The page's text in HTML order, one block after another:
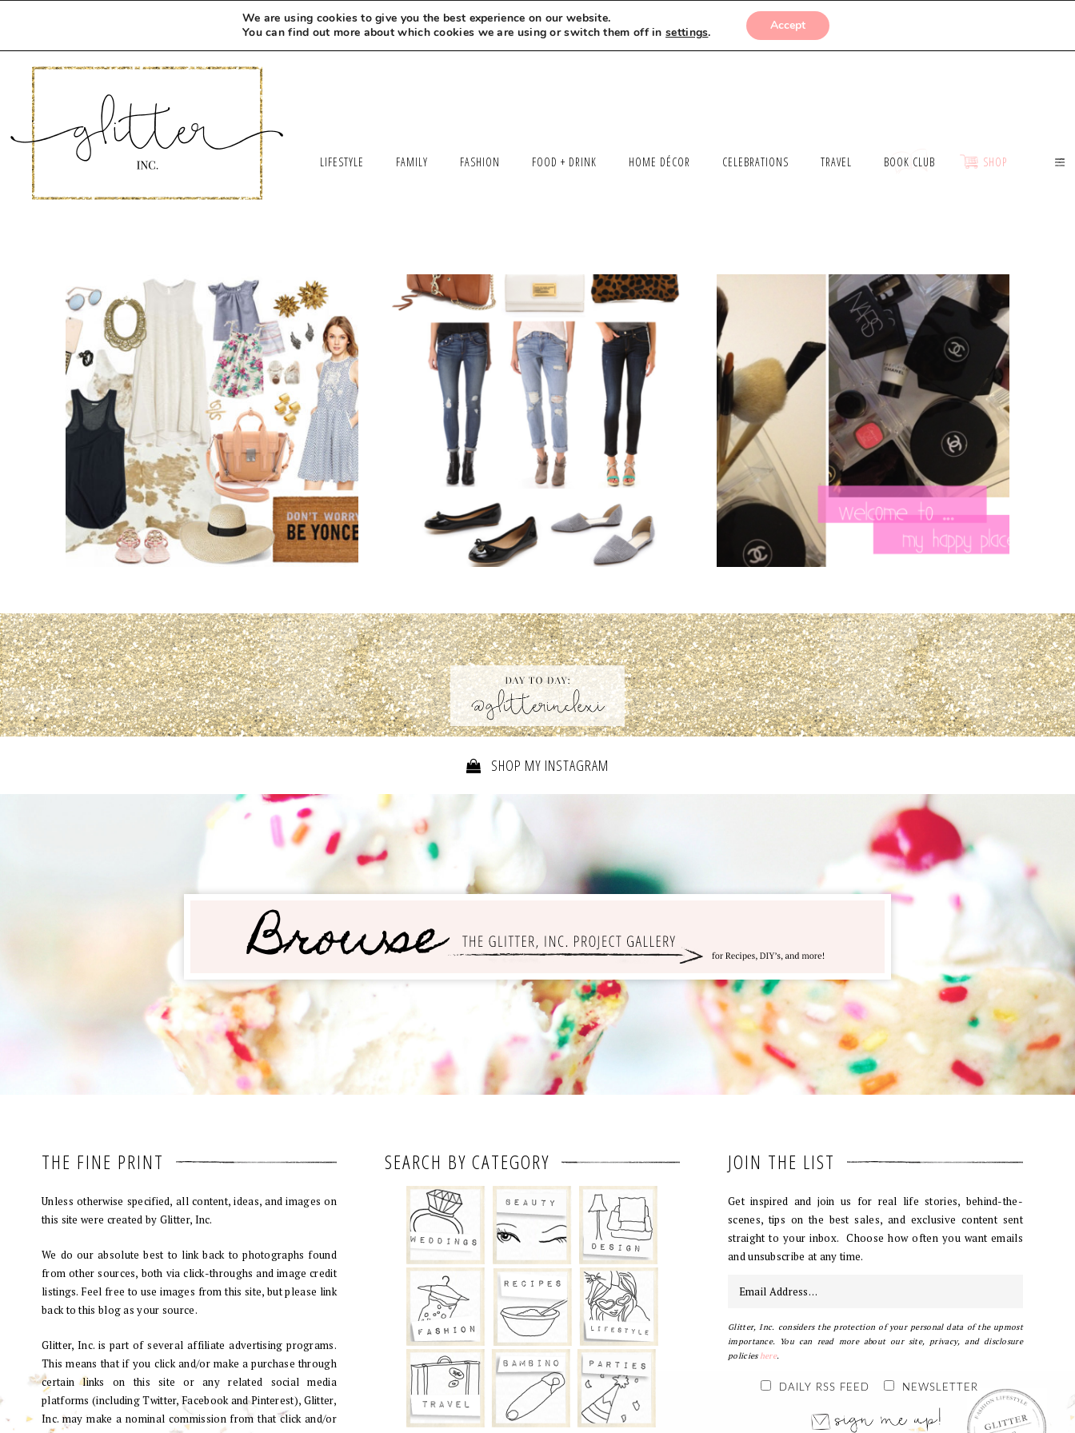
MEET LEXI SAY HELLO LET’S WORK TOGETHER SUBMISSIONS
LIFESTYLE FAMILY FASHION FOOD + DRINK HOME DÉCOR CELEBRATIONS TRAVEL BOOK CLUB SHOP
SHOP MY INSTAGRAM
THE FINE PRINT
Unless otherwise specified, all content, ideas, and images on
this site were created by Glitter, Inc.
We do our absolute best to link back to photographs found
from other sources, both via click-throughs and image credit
listings. Feel free to use images from this site, but please link
back to this blog as your source.
Glitter, Inc. is part of several affiliate advertising programs.
This means that if you click and/or make a purchase through
certain links on this site or any related social media
platforms (including Twitter, Facebook and Pinterest), Glitter,
Inc. may make a nominal commission from that click and/or
SEARCH BY CATEGORY JOIN THE LIST
Get inspired and join us for real life stories, behind-the-
scenes, tips on the best sales, and exclusive content sent
straight to your inbox. Choose how often you want emails
and unsubscribe at any time.
Glitter, Inc. considers the protection of your personal data of the upmost
importance. You can read more about our site, privacy, and disclosure
policieshere.
DAILY RSS FEED NEWSLETTER
We are using cookies to give you the best experience on our website.
You can find out more about which cookies we are using or switch them off insettings. Accept